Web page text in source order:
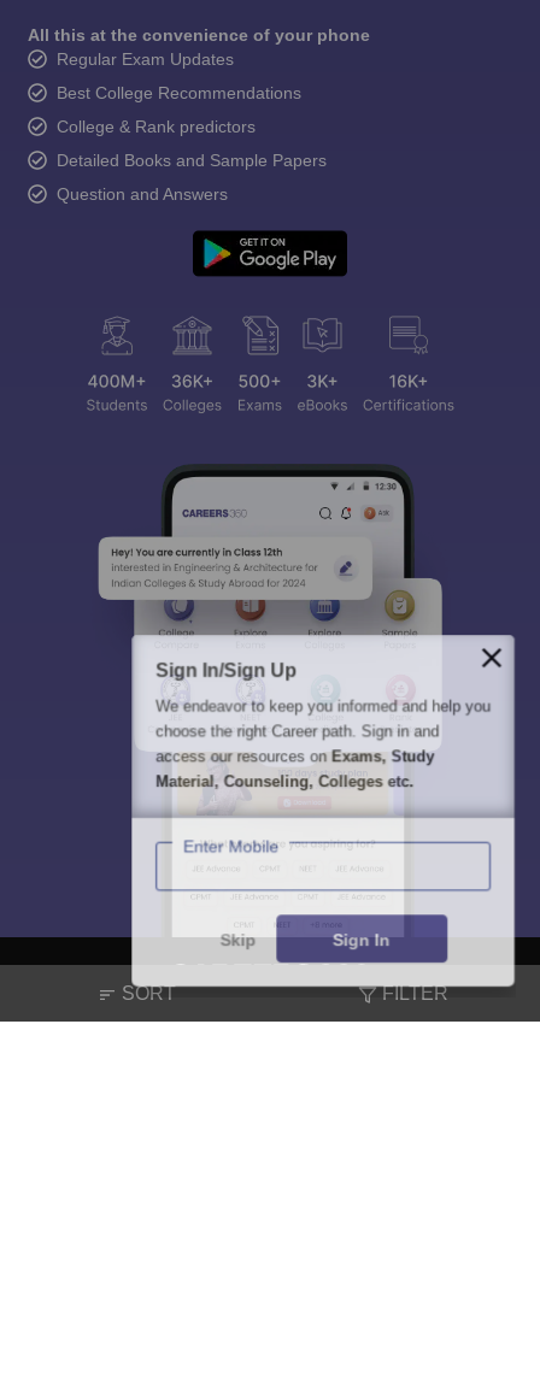
SORT FILTER
All this at the convenience of your phone
Regular Exam Updates
Best College Recommendations
College & Rank predictors
Detailed Books and Sample Papers
Question and Answers
Sign In/Sign Up
We endeavor to keep you informed and help you
choose the right Career path. Sign in and
access our resources on Exams, Study
Material, Counseling, Colleges etc.
Enter Mobile
Skip Sign In